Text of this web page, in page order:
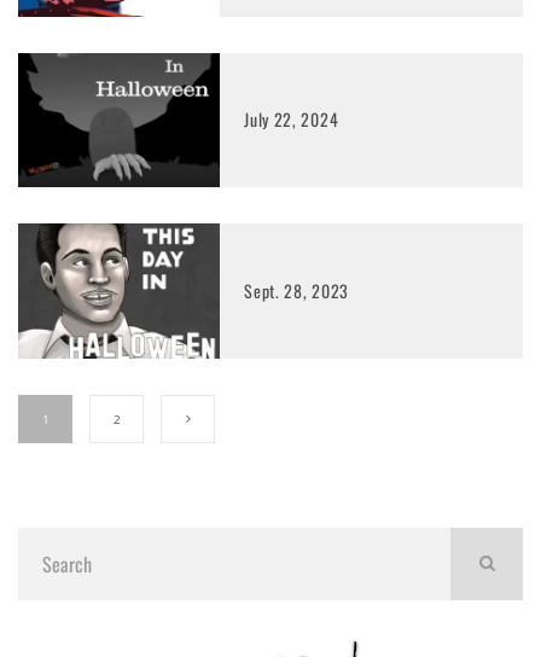
July 22, 2024
Sept. 28, 2023
1 2